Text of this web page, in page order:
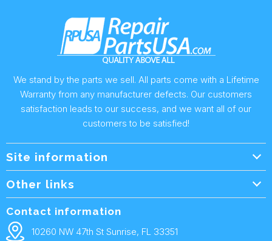
We stand by the parts we sell. All parts come with a Lifetime
Warranty from any manufacturer defects. Our customers
satisfaction leads to our success, and we want all of our
customers to be satisfied!
Site information
Wholesale Form
Shipping Policy
Other links
Contact Us
Contact information
10260 NW 47th St Sunrise, FL 33351